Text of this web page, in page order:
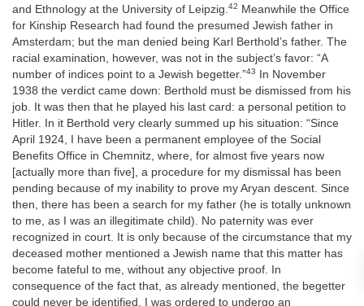
and Ethnology at the University of Leipzig.42
Meanwhile the Office
for Kinship Research had found the presumed Jewish father in
Amsterdam; but the man denied being Karl Berthold’s father. The
racial examination, however, was not in the subject’s favor: “A
number of indices point to a Jewish begetter.”43
In November
1938 the verdict came down: Berthold must be dismissed from his
job. It was then that he played his last card: a personal petition to
Hitler. In it Berthold very clearly summed up his situation: “Since
April 1924, I have been a permanent employee of the Social
Benefits Office in Chemnitz, where, for almost five years now
[actually more than five], a procedure for my dismissal has been
pending because of my inability to prove my Aryan descent. Since
then, there has been a search for my father (he is totally unknown
to me, as I was an illegitimate child). No paternity was ever
recognized in court. It is only because of the circumstance that my
deceased mother mentioned a Jewish name that this matter has
become fateful to me, without any objective proof. In
consequence of the fact that, as already mentioned, the begetter
could never be identified, I was ordered to undergo an